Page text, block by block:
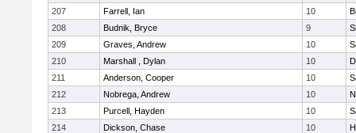
207
Farrell, Ian 10
208
Budnik, Bryce 9
209
Graves, Andrew 10
210
Marshall , Dylan 10
211
Anderson, Cooper 10
212
Nobrega, Andrew 10
213
Purcell, Hayden 10
214
Dickson, Chase 10